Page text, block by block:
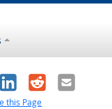
LinkedIn
RedditEmail
this Page